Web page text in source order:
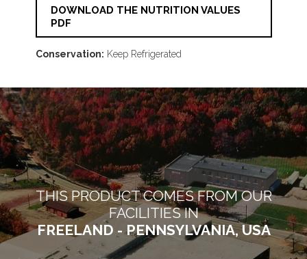
DOWNLOAD THE NUTRITION VALUES
PDF
Conservation: Keep Refrigerated
THIS PRODUCT COMES FROM OUR
FACILITIES IN
FREELAND - PENNSYLVANIA, USA